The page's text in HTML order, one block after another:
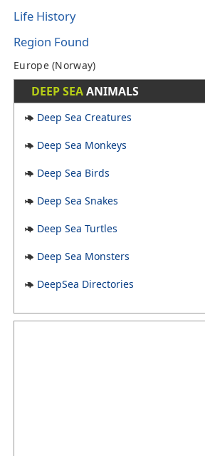
Life History
Region Found
Europe (Norway)
DEEP SEAANIMALS
Deep Sea Creatures
Deep Sea Monkeys
Deep Sea Birds
Deep Sea Snakes
Deep Sea Turtles
Deep Sea Monsters
DeepSea Directories